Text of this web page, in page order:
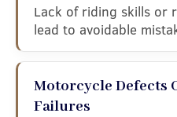
Lack of riding skills or
lead to avoidable
Motorcycle Defects
Failures